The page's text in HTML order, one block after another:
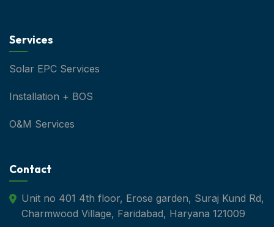
Services
Solar EPC Services
Installation + BOS
O&M Services
Contact
Unit no 401 4th floor, Erose garden, Suraj Kund Rd,
Charmwood Village, Faridabad, Haryana 121009